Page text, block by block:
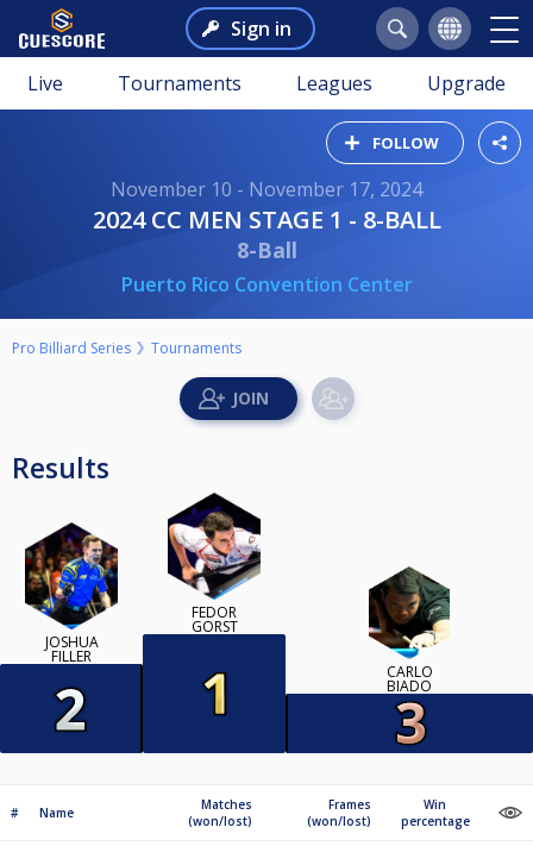
Sign in
Live Tournaments Leagues Upgrade
FOLLOW
November 10 - November 17, 2024
2024 CC MEN STAGE 1 - 8-BALL
8-Ball
Puerto Rico Convention Center
Pro Billiard Series Tournaments
Results
JOSHUA
FILLER
FEDOR
GORST
CARLO
BIADO
# Name
Matches
(won/lost)
Frames
(won/lost)
Win
percentage